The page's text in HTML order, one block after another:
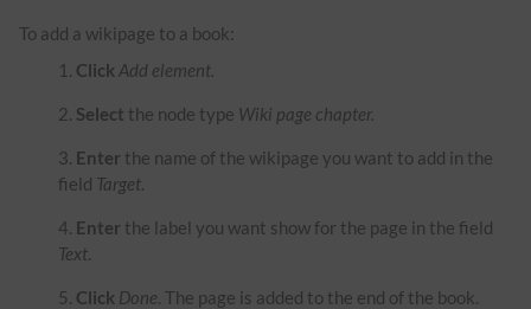
To add a wikipage to a book:
Click Add element.
Select the node type Wiki page chapter.
Enter the name of the wikipage you want to add in the
field Target.
Enter the label you want show for the page in the field
Text.
Click Done. The page is added to the end of the book.